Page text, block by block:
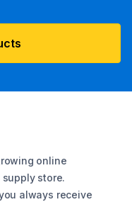
online
store.
always receive